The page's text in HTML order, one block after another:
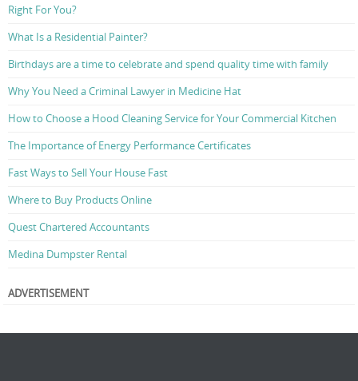
Right For You?
What Is a Residential Painter?
Birthdays are a time to celebrate and spend quality time with family
Why You Need a Criminal Lawyer in Medicine Hat
How to Choose a Hood Cleaning Service for Your Commercial Kitchen
The Importance of Energy Performance Certificates
Fast Ways to Sell Your House Fast
Where to Buy Products Online
Quest Chartered Accountants
Medina Dumpster Rental
ADVERTISEMENT